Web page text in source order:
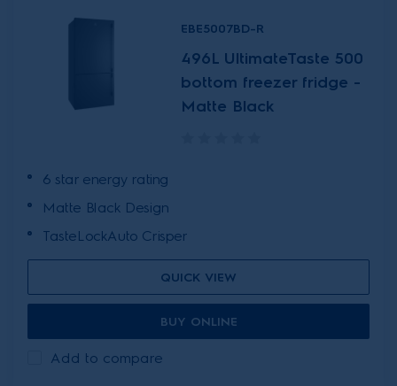
EBE5007BD-R
496L UltimateTaste 500
bottom freezer fridge -
Matte Black
6 star energy rating
Matte Black Design
TasteLockAuto Crisper
QUICK VIEW
BUY ONLINE
Add to compare